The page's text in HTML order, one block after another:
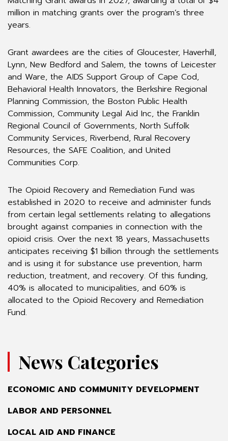
million in matching grants over the program’s three
years.
Grant awardees are the cities of Gloucester, Haverhill,
Lynn, New Bedford and Salem, the towns of Leicester
and Ware, the AIDS Support Group of Cape Cod,
Behavioral Health Innovators, the Berkshire Regional
Planning Commission, the Boston Public Health
Commission, Community Legal Aid Inc, the Franklin
Regional Council of Governments, North Suffolk
Community Services, Riverbend, Rural Recovery
Resources, the SAFE Coalition, and United
Communities Corp.
The Opioid Recovery and Remediation Fund was
established in 2020 to receive and administer funds
from certain legal settlements relating to allegations
brought against companies in connection with the
opioid crisis. Over the next 18 years, Massachusetts
anticipates receiving $1 billion through the settlements
and is using it for substance use prevention, harm
reduction, treatment, and recovery. Of this funding,
40% is allocated to municipalities, and 60% is
allocated to the Opioid Recovery and Remediation
Fund.
News Categories
ECONOMIC AND COMMUNITY DEVELOPMENT
LABOR AND PERSONNEL
LOCAL AID AND FINANCE